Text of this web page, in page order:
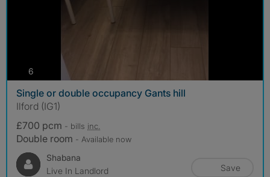
6
Single or double occupancy Gants hill
Ilford (IG1)
£700 pcm - bills inc.
Double room - Available now
Shabana
Live In Landlord
Save